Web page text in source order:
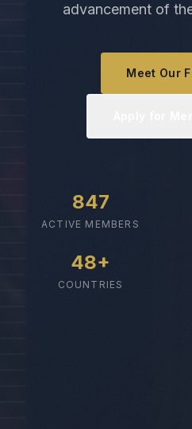
advancement of
Meet Our
847
ACTIVE MEMBERS
48+
COUNTRIES